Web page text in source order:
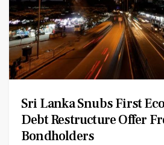
Sri Lanka Snubs First
Debt Restructure Offer
Bondholders